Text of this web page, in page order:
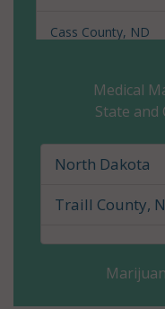
Cass County, ND
Dickey County, ND
Divide County, ND
Dunn County, ND
Emmons County,
Medical
State and
North Dakota
Traill County,